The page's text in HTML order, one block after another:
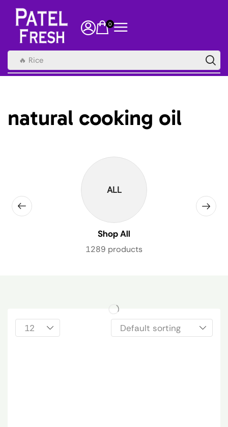
0
🔥 Rice
natural cooking oil
ALL
Shop All
1289 products